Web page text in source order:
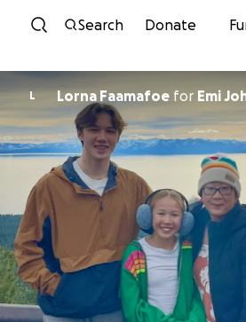
Skip to
Search Donate
L Lorna Faamafoe for Emi